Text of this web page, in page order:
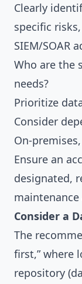
Clearly
specific
SIEM/SOAR
Who are the
needs?
Prioritize
Consider
On-
Ensure an
designated,
Consider a
The
first,” where
repository